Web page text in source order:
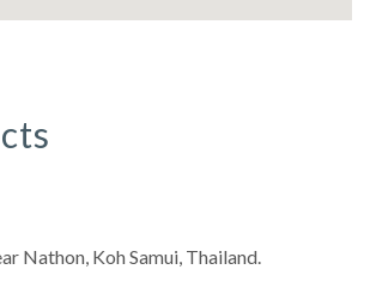
Nathon, Koh Samui, Thailand.